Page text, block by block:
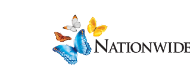
to
Content
Nationwide
Children’s
Hospital